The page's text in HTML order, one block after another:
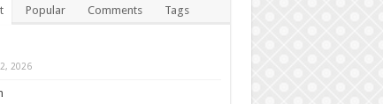
Popular Comments Tags
2026